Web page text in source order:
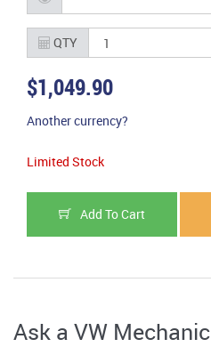
QTY
$1,049.90
Another currency?
Limited Stock
Add To Cart
Ask a VW Mechanic